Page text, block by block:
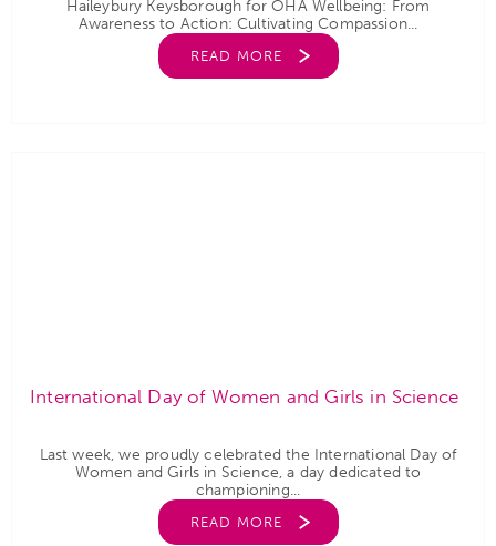
Haileybury Keysborough for OHA Wellbeing: From
Awareness to Action: Cultivating Compassion...
READ MORE
International Day of Women and Girls in Science
Last week, we proudly celebrated the International Day of
Women and Girls in Science, a day dedicated to
championing...
READ MORE